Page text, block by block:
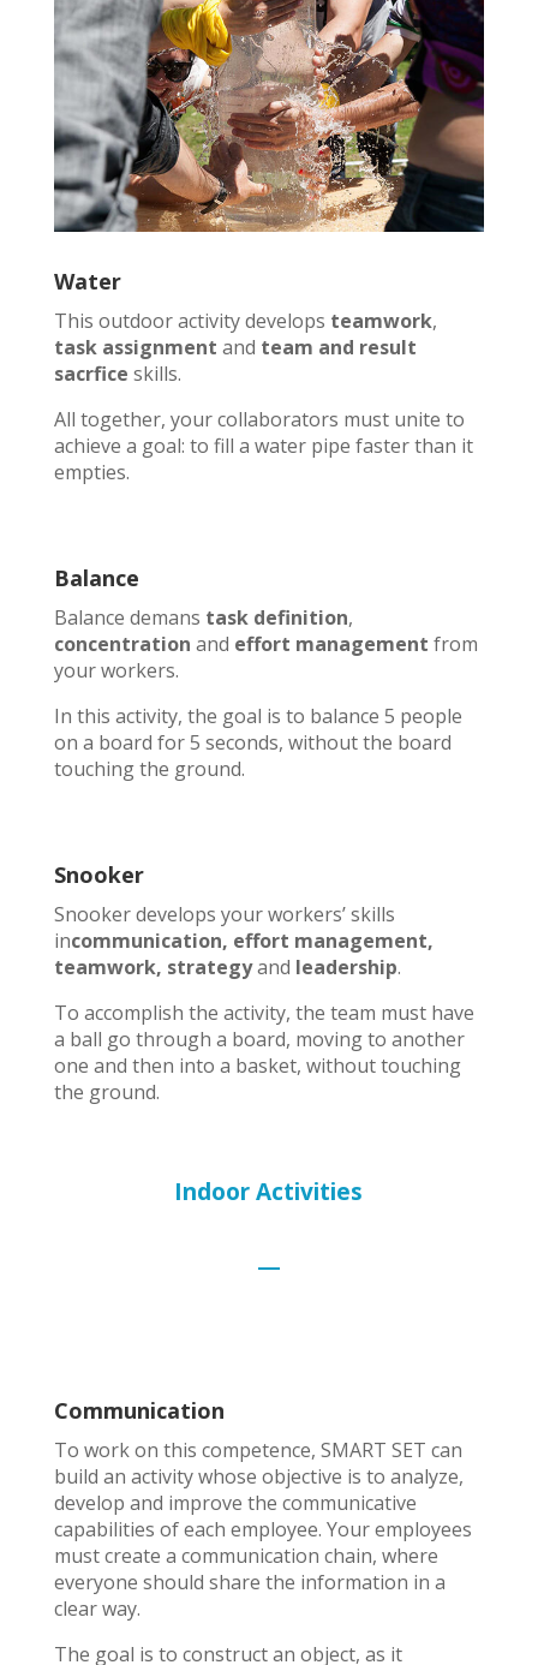
Water
This outdoor activity develops teamwork,
task assignment and team and result
sacrfice skills.
All together, your collaborators must unite to
achieve a goal: to fill a water pipe faster than it
empties.
Balance
Balance demans task definition,
concentration and effort management from
your workers.
In this activity, the goal is to balance 5 people
on a board for 5 seconds, without the board
touching the ground.
Snooker
Snooker develops your workers’ skills
incommunication, effort management,
teamwork, strategyand leadership.
To accomplish the activity, the team must have
a ball go through a board, moving to another
one and then into a basket, without touching
the ground.
Indoor Activities
Communication
To work on this competence, SMART SET can
build an activity whose objective is to analyze,
develop and improve the communicative
capabilities of each employee. Your employees
must create a communication chain, where
everyone should share the information in a
clear way.
The goal is to construct an object, as it